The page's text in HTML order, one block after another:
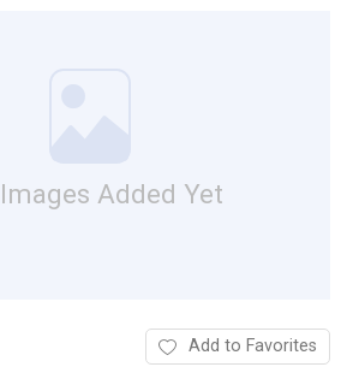
Added Yet
Add to Favorites